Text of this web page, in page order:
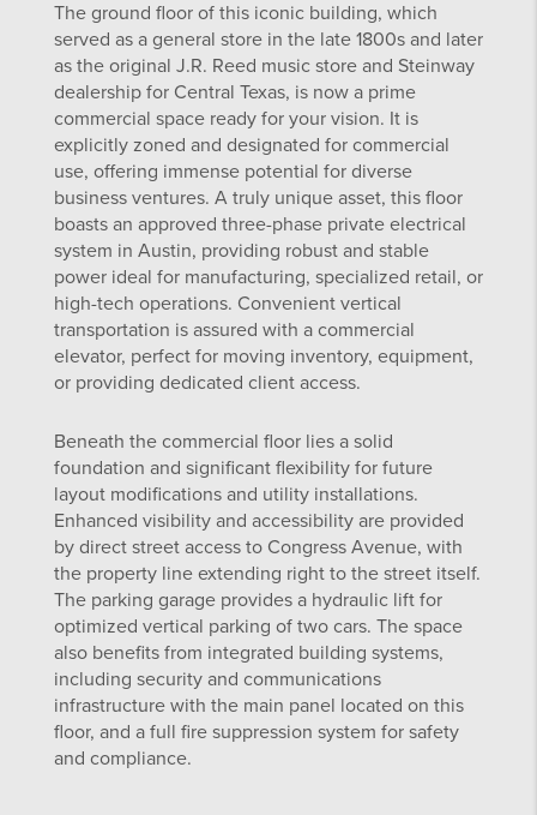
The ground floor of this iconic building, which
served as a general store in the late 1800s and later
as the original J.R. Reed music store and Steinway
dealership for Central Texas, is now a prime
commercial space ready for your vision. It is
explicitly zoned and designated for commercial
use, offering immense potential for diverse
business ventures. A truly unique asset, this floor
boasts an approved three-phase private electrical
system in Austin, providing robust and stable
power ideal for manufacturing, specialized retail, or
high-tech operations. Convenient vertical
transportation is assured with a commercial
elevator, perfect for moving inventory, equipment,
or providing dedicated client access.
Beneath the commercial floor lies a solid
foundation and significant flexibility for future
layout modifications and utility installations.
Enhanced visibility and accessibility are provided
by direct street access to Congress Avenue, with
the property line extending right to the street itself.
The parking garage provides a hydraulic lift for
optimized vertical parking of two cars. The space
also benefits from integrated building systems,
including security and communications
infrastructure with the main panel located on this
floor, and a full fire suppression system for safety
and compliance.